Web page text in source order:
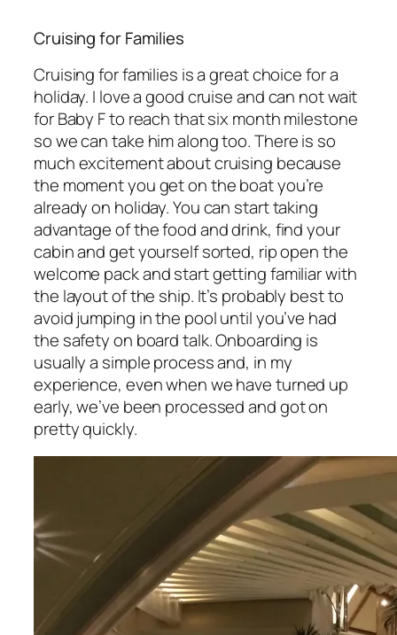
Cruising for Families
Cruising for families is a great choice for a
holiday. I love a good cruise and can not wait
for Baby F to reach that six month milestone
so we can take him along too. There is so
much excitement about cruising because
the moment you get on the boat you’re
already on holiday. You can start taking
advantage of the food and drink, find your
cabin and get yourself sorted, rip open the
welcome pack and start getting familiar with
the layout of the ship. It’s probably best to
avoid jumping in the pool until you’ve had
the safety on board talk. Onboarding is
usually a simple process and, in my
experience, even when we have turned up
early, we’ve been processed and got on
pretty quickly.